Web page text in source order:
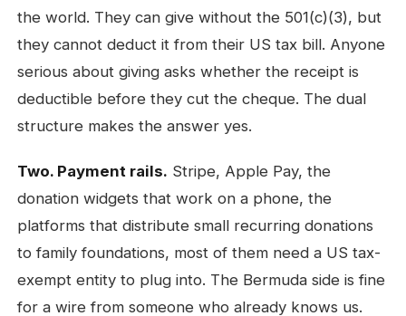
the world. They can give without the 501(c)(3), but
they cannot deduct it from their US tax bill. Anyone
serious about giving asks whether the receipt is
deductible before they cut the cheque. The dual
structure makes the answer yes.
Two. Payment rails. Stripe, Apple Pay, the
donation widgets that work on a phone, the
platforms that distribute small recurring donations
to family foundations, most of them need a US tax-
exempt entity to plug into. The Bermuda side is fine
for a wire from someone who already knows us.